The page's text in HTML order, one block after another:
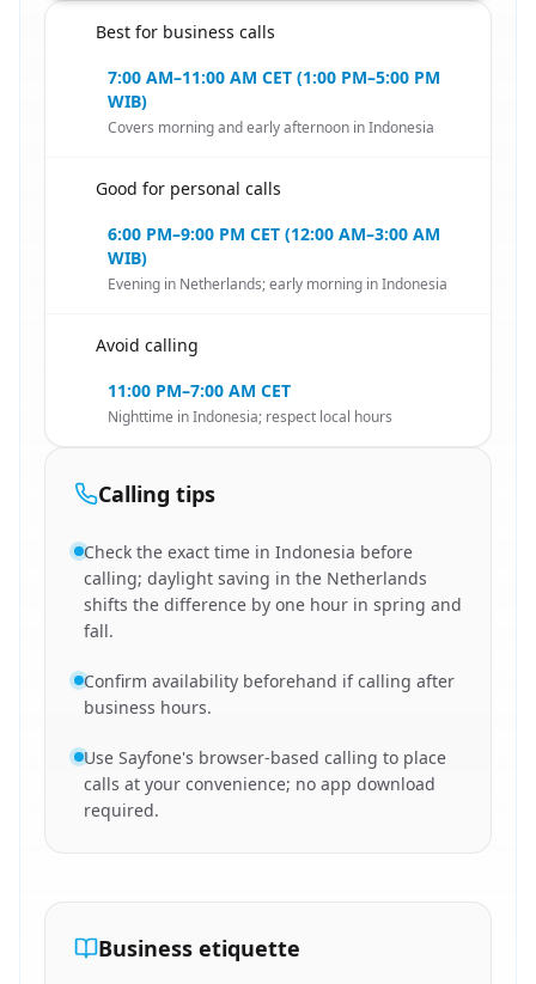
Best for business calls
7:00 AM–11:00 AM CET (1:00 PM–5:00 PM
WIB)
Covers morning and early afternoon in Indonesia
Good for personal calls
6:00 PM–9:00 PM CET (12:00 AM–3:00 AM
WIB)
Evening in Netherlands; early morning in Indonesia
Avoid calling
11:00 PM–7:00 AM CET
Nighttime in Indonesia; respect local hours
Calling tips
Check the exact time in Indonesia before
calling; daylight saving in the Netherlands
shifts the difference by one hour in spring and
fall.
Confirm availability beforehand if calling after
business hours.
Use Sayfone's browser-based calling to place
calls at your convenience; no app download
required.
Business etiquette